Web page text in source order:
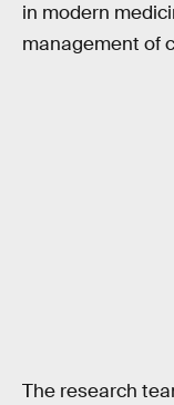
in modern
management of
The research